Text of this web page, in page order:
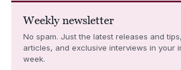
Weekly newsletter
No spam. Just the latest releases and
articles, and exclusive interviews in your
week.